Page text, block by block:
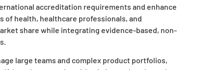
accreditation requirements and enhance
of health, healthcare professionals, and
share while integrating evidence-based, non-
large teams and complex product portfolios,